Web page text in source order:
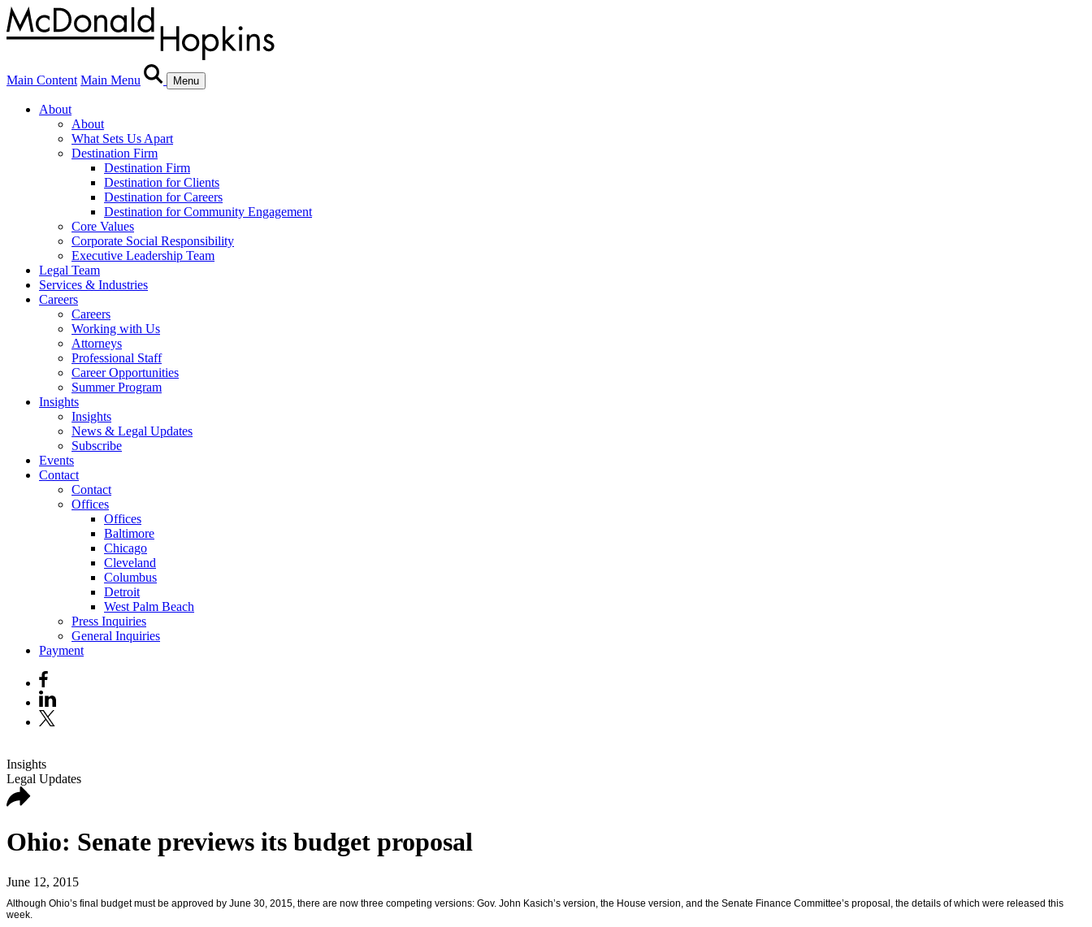
Main Content Main Menu Menu
About
About
What Sets Us Apart
Destination Firm
Destination Firm
Destination for Clients
Destination for Careers
Destination for Community Engagement
Core Values
Corporate Social Responsibility
Executive Leadership Team
Legal Team
Services & Industries
Careers
Careers
Working with Us
Attorneys
Professional Staff
Career Opportunities
Summer Program
Insights
Insights
News & Legal Updates
Subscribe
Events
Contact
Contact
Offices
Offices
Baltimore
Chicago
Cleveland
Columbus
Detroit
West Palm Beach
Press Inquiries
General Inquiries
Payment
Insights
Legal Updates
Ohio: Senate previews its budget proposal
June 12, 2015
Although Ohio’s final budget must be approved by June 30, 2015, there are now three competing versions: Gov. John Kasich’s version, the House version, and the Senate Finance Committee’s proposal, the details of which were released this
week.